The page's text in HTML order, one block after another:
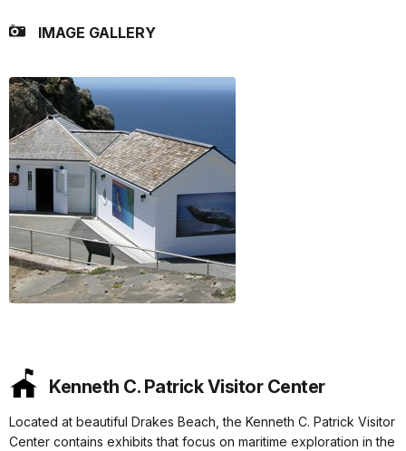
IMAGE GALLERY
Kenneth C. Patrick Visitor Center
Located at beautiful Drakes Beach, the Kenneth C. Patrick Visitor
Center contains exhibits that focus on maritime exploration in the